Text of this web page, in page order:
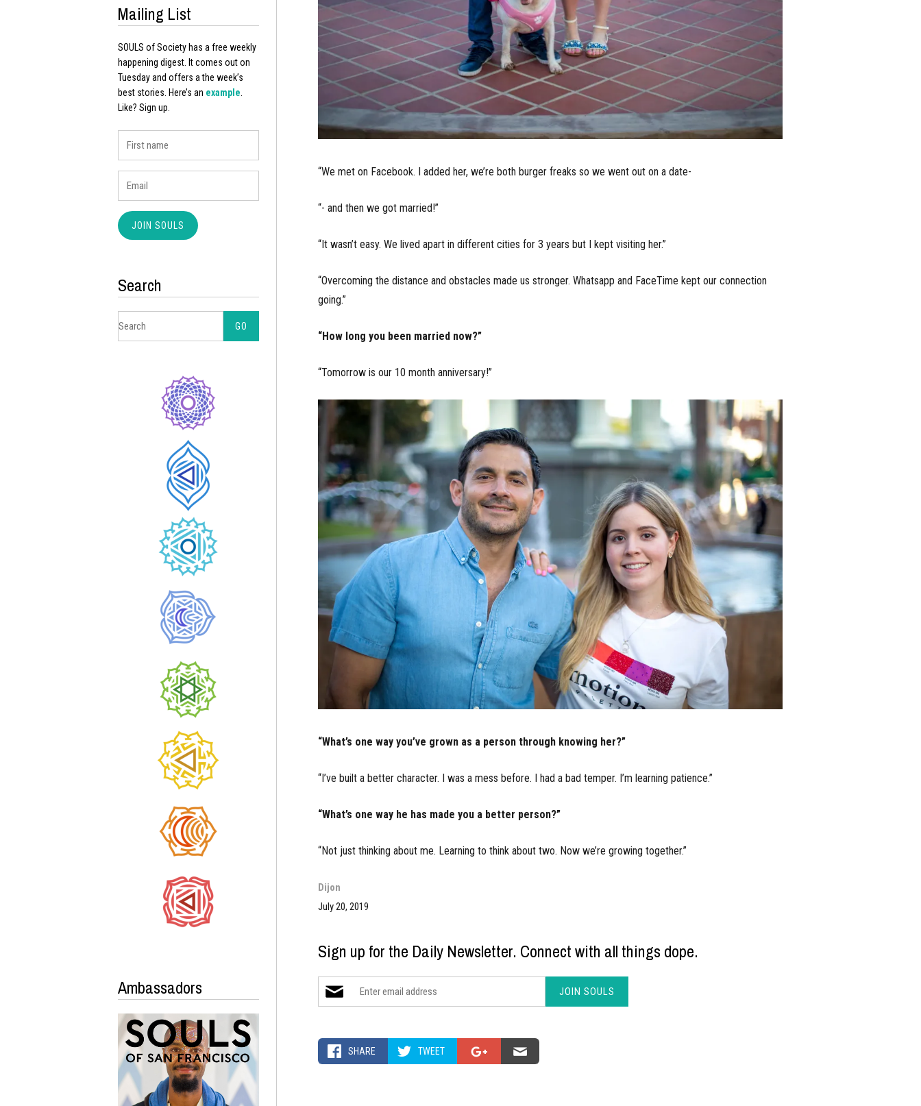
Mailing List
SOULS of Society has a free weekly
happening digest. It comes out on
Tuesday and offers a the week’s
best stories. Here’s an example
Like? Sign up.
Search
Ambassadors
“We met on Facebook. I added her, we’re both burger freaks so we went out on a date-
“- and then we got married!”
“It wasn’t easy. We lived apart in different cities for 3 years but I kept visiting her.”
“Overcoming the distance and obstacles made us stronger. Whatsapp and FaceTime kept our connection
going.”
“How long you been married now?”
“Tomorrow is our 10 month anniversary!”
“What’s one way you’ve grown as a person through knowing her?”
“I’ve built a better character. I was a mess before. I had a bad temper. I’m learning patience.”
“What’s one way he has made you a better person?”
“Not just thinking about me. Learning to think about two. Now we’re growing together.”
Dijon
July 20, 2019
Sign up for the Daily Newsletter. Connect with all things dope.
SHARE TWEET